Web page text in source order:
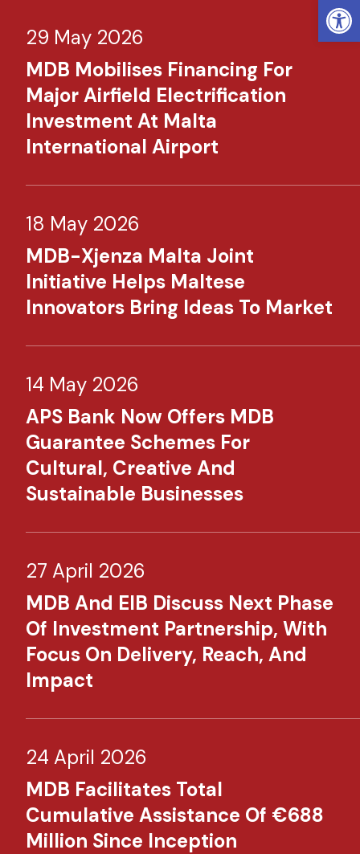
29 May 2026
MDB Mobilises Financing For
Major Airfield Electrification
Investment At Malta
International Airport
18 May 2026
MDB-Xjenza Malta Joint
Initiative Helps Maltese
Innovators Bring Ideas To Market
14 May 2026
APS Bank Now Offers MDB
Guarantee Schemes For
Cultural, Creative And
Sustainable Businesses
27 April 2026
MDB And EIB Discuss Next Phase
Of Investment Partnership, With
Focus On Delivery, Reach, And
Impact
24 April 2026
MDB Facilitates Total
Cumulative Assistance Of €688
Million Since Inception